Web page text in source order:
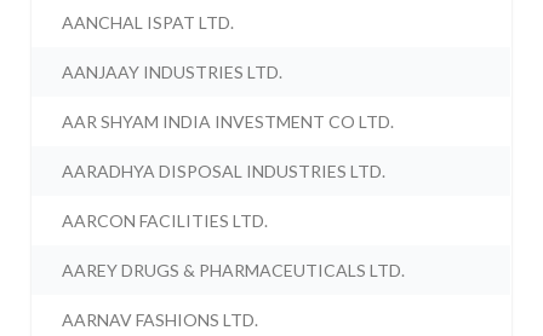
AANCHAL ISPAT LTD.
AANJAAY INDUSTRIES LTD.
AAR SHYAM INDIA INVESTMENT CO LTD.
AARADHYA DISPOSAL INDUSTRIES LTD.
AARCON FACILITIES LTD.
AAREY DRUGS & PHARMACEUTICALS LTD.
AARNAV FASHIONS LTD.